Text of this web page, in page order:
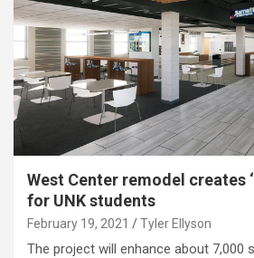
West Center remodel creates
for UNK students
February 19, 2021 Tyler Ellyson
The project will enhance about 7,000